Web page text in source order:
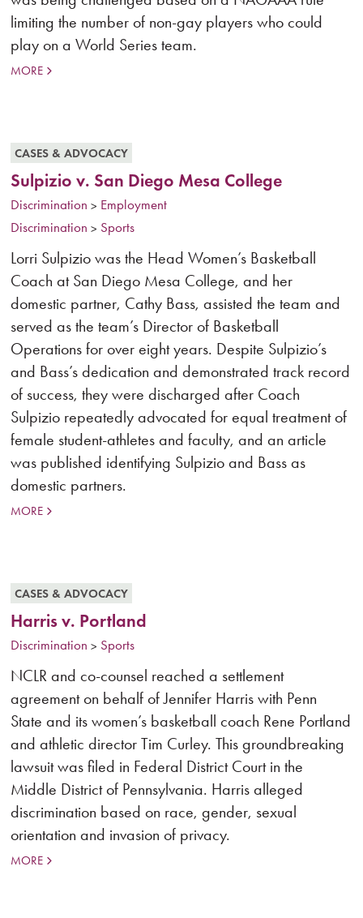
limiting the number of non-gay players who could
play on a World Series team.
MORE
CASES & ADVOCACY
Sulpizio v. San Diego Mesa College
Discrimination > Employment
Discrimination > Sports
Lorri Sulpizio was the Head Women’s Basketball
Coach at San Diego Mesa College, and her
domestic partner, Cathy Bass, assisted the team and
served as the team’s Director of Basketball
Operations for over eight years. Despite Sulpizio’s
and Bass’s dedication and demonstrated track record
of success, they were discharged after Coach
Sulpizio repeatedly advocated for equal treatment of
female student-athletes and faculty, and an article
was published identifying Sulpizio and Bass as
domestic partners.
MORE
CASES & ADVOCACY
Harris v. Portland
Discrimination > Sports
NCLR and co-counsel reached a settlement
agreement on behalf of Jennifer Harris with Penn
State and its women’s basketball coach Rene Portland
and athletic director Tim Curley. This groundbreaking
lawsuit was filed in Federal District Court in the
Middle District of Pennsylvania. Harris alleged
discrimination based on race, gender, sexual
orientation and invasion of privacy.
MORE